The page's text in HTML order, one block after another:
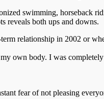
swimming, horseback
reveals both ups and downs.
relationship in 2002 or
own body. I was
fear of not pleasing